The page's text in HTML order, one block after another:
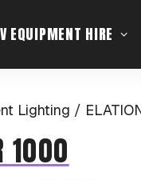
EQUIPMENT HIRE
Lighting
1000